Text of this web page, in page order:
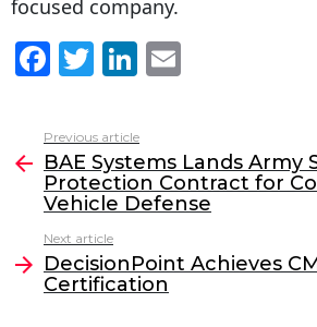
focused company.
F
a
c
e
b
o
o
k
T
w
itt
er
Li
n
k
e
dI
l
more
Previous article
BAE Systems Lands Army
Protection Contract for
Vehicle Defense
Next article
DecisionPoint Achieves
Certification